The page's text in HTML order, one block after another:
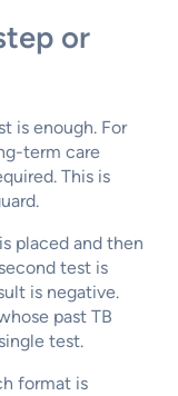
or
is enough. For
term care
This is
placed and then
test is
is negative.
past TB
test.
format is